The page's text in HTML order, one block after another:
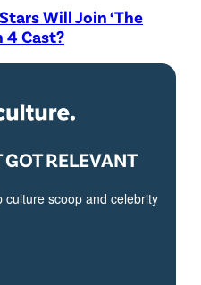
Will Join ‘The
4 Cast?
RELEVANT
scoop and celebrity